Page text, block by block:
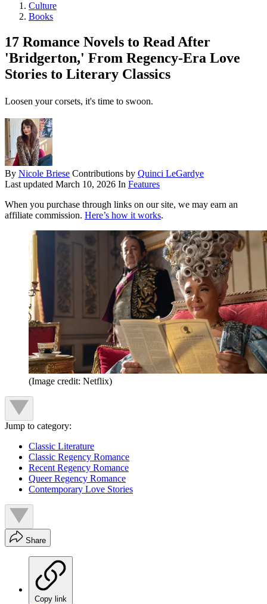
Culture
Books
17 Romance Novels to Read After
'Bridgerton,' From Regency-Era Love
Stories to Literary Classics
Loosen your corsets, it's time to swoon.
By Nicole Briese Contributions by Quinci LeGardye
Last updated March 10, 2026 In Features
When you purchase through links on our site, we may earn an
affiliate commission. Here’s how it works.
(Image credit: Netflix)
Jump to category:
Classic Literature
Classic Regency Romance
Recent Regency Romance
Queer Regency Romance
Contemporary Love Stories
Share
Copy link